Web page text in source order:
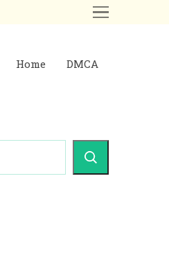
Home DMCA